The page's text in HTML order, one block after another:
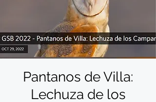
Pantanos de Villa:
Lechuza de los